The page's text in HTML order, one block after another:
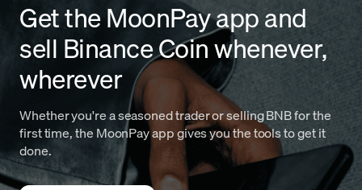
Get the MoonPay app and
sell Binance Coin whenever,
wherever
Whether you're a seasoned trader or selling BNB for the
first time, the MoonPay app gives you the tools to get it
done.